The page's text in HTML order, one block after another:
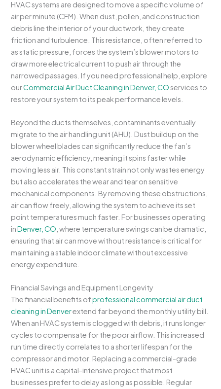
HVAC systems are designed to move a specific volume of
air per minute (CFM). When dust, pollen, and construction
debris line the interior of your ductwork, they create
friction and turbulence. This resistance, often referred to
as static pressure, forces the system’s blower motors to
draw more electrical current to push air through the
narrowed passages. If you need professional help, explore
ourCommercial Air Duct Cleaning in Denver, COservices to
restore your system to its peak performance levels.
Beyond the ducts themselves, contaminants eventually
migrate to the air handling unit (AHU). Dust buildup on the
blower wheel blades can significantly reduce the fan’s
aerodynamic efficiency, meaning it spins faster while
moving less air. This constant strain not only wastes energy
but also accelerates the wear and tear on sensitive
mechanical components. By removing these obstructions,
air can flow freely, allowing the system to achieve its set
point temperatures much faster. For businesses operating
inDenver, CO , where temperature swings can be dramatic,
ensuring that air can move without resistance is critical for
maintaining a stable indoor climate without excessive
energy expenditure.
Financial Savings and Equipment Longevity
The financial benefits ofprofessional commercial air duct
cleaning in Denverextend far beyond the monthly utility bill.
When an HVAC system is clogged with debris, it runs longer
cycles to compensate for the poor airflow. This increased
run time directly correlates to a shorter lifespan for the
compressor and motor. Replacing a commercial-grade
HVAC unit is a capital-intensive project that most
businesses prefer to delay as long as possible. Regular